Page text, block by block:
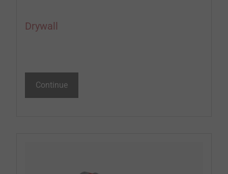
Drywall
Continue